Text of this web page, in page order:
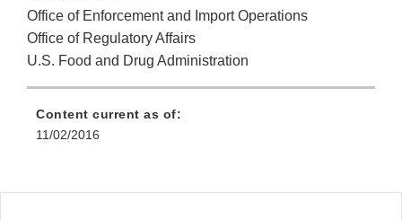
Office of Enforcement and Import Operations
Office of Regulatory Affairs
U.S. Food and Drug Administration
Content current as of:
11/02/2016